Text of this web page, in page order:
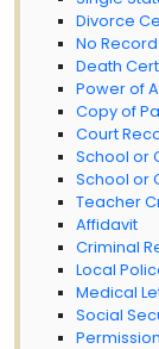
Divorce
No
Death
Power of
Copy of
Court
School or
School or
Teacher
Affidavit
Criminal
Local
Medical
Social